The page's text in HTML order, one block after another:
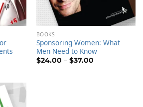
BOOKS
Sponsoring Women: What
Men Need to Know
$24.00 – $37.00Price